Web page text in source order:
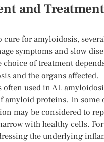
and Treatment
cure for amyloidosis,
symptoms and slow
choice of treatment
and the organs affected.
often used in AL
amyloid proteins. In some
may be considered to
with healthy cells.
the underlying